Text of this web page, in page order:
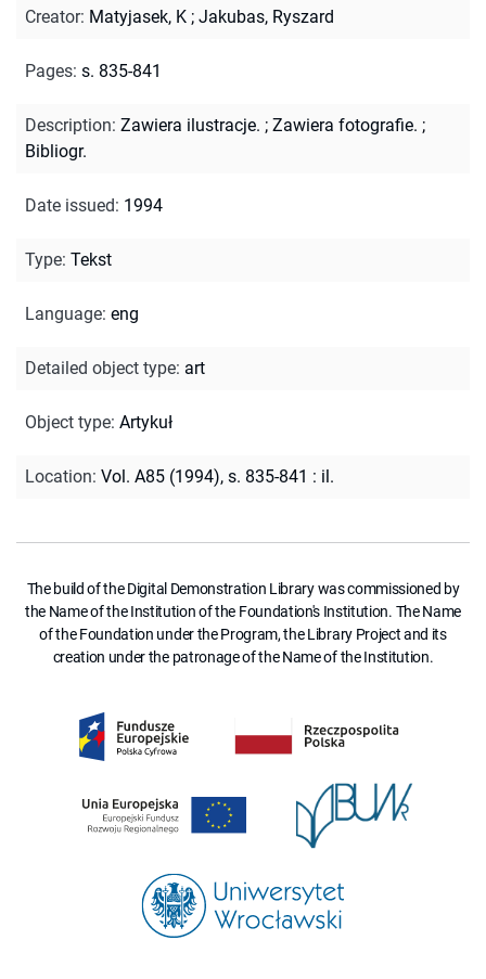
Creator: Matyjasek, K ; Jakubas, Ryszard
Pages: s. 835-841
Description: Zawiera ilustracje. ; Zawiera fotografie. ;
Bibliogr.
Date issued: 1994
Type: Tekst
Language: eng
Detailed object type: art
Object type: Artykuł
Location: Vol. A85 (1994), s. 835-841 : il.
The build of the Digital Demonstration Library was commissioned by
the Name of the Institution of the Foundation's Institution. The Name
of the Foundation under the Program, the Library Project and its
creation under the patronage of the Name of the Institution.